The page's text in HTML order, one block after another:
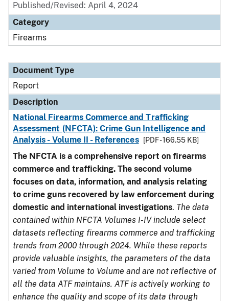
Published/Revised: April 4, 2024
Category
Firearms
Document Type
Report
Description
National Firearms Commerce and Trafficking
Assessment (NFCTA): Crime Gun Intelligence and
Analysis - Volume II - References
[PDF - 166.55 KB]
The NFCTA is a comprehensive report on firearms
commerce and trafficking. The second volume
focuses on data, information, and analysis relating
to crime guns recovered by law enforcement during
domestic and international investigations. The data
contained within NFCTA Volumes I-IV include select
datasets reflecting firearms commerce and trafficking
trends from 2000 through 2024. While these reports
provide valuable insights, the parameters of the data
varied from Volume to Volume and are not reflective of
all the data ATF maintains. ATF is actively working to
enhance the quality and scope of its data through